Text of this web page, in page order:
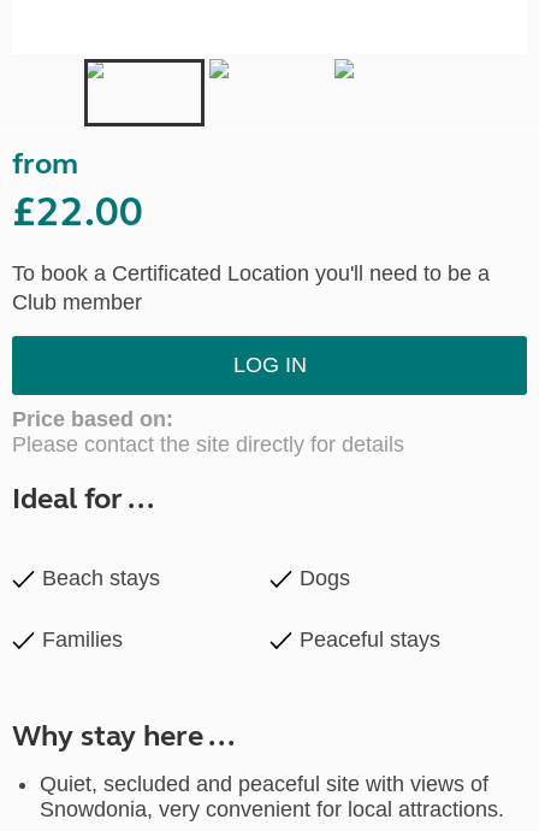
from
£22.00
To book a Certificated Location you'll need to be a
Club member
LOG IN
Price based on:
Please contact the site directly for details
Ideal for ...
Beach stays Dogs
Families Peaceful stays
Why stay here ...
Quiet, secluded and peaceful site with views of
Snowdonia, very convenient for local attractions.